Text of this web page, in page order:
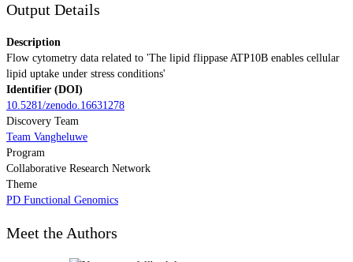
Output Details
Description
Flow cytometry data related to 'The lipid flippase ATP10B enables cellular
lipid uptake under stress conditions'
Identifier (DOI)
10.5281/zenodo.16631278
Discovery Team
Team Vangheluwe
Program
Collaborative Research Network
Theme
PD Functional Genomics
Meet the Authors